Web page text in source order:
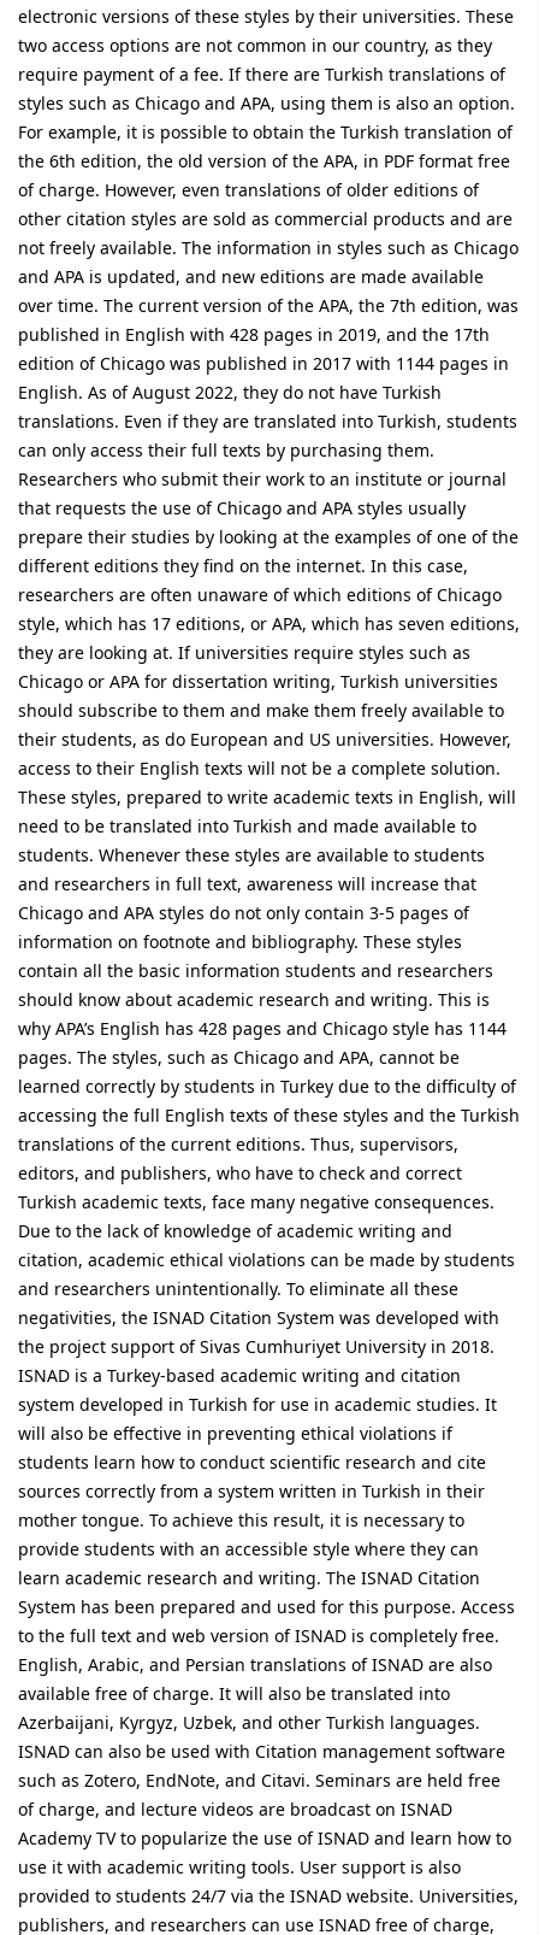
electronic versions of these styles by their universities. These
two access options are not common in our country, as they
require payment of a fee. If there are Turkish translations of
styles such as Chicago and APA, using them is also an option.
For example, it is possible to obtain the Turkish translation of
the 6th edition, the old version of the APA, in PDF format free
of charge. However, even translations of older editions of
other citation styles are sold as commercial products and are
not freely available. The information in styles such as Chicago
and APA is updated, and new editions are made available
over time. The current version of the APA, the 7th edition, was
published in English with 428 pages in 2019, and the 17th
edition of Chicago was published in 2017 with 1144 pages in
English. As of August 2022, they do not have Turkish
translations. Even if they are translated into Turkish, students
can only access their full texts by purchasing them.
Researchers who submit their work to an institute or journal
that requests the use of Chicago and APA styles usually
prepare their studies by looking at the examples of one of the
different editions they find on the internet. In this case,
researchers are often unaware of which editions of Chicago
style, which has 17 editions, or APA, which has seven editions,
they are looking at. If universities require styles such as
Chicago or APA for dissertation writing, Turkish universities
should subscribe to them and make them freely available to
their students, as do European and US universities. However,
access to their English texts will not be a complete solution.
These styles, prepared to write academic texts in English, will
need to be translated into Turkish and made available to
students. Whenever these styles are available to students
and researchers in full text, awareness will increase that
Chicago and APA styles do not only contain 3-5 pages of
information on footnote and bibliography. These styles
contain all the basic information students and researchers
should know about academic research and writing. This is
why APA’s English has 428 pages and Chicago style has 1144
pages. The styles, such as Chicago and APA, cannot be
learned correctly by students in Turkey due to the difficulty of
accessing the full English texts of these styles and the Turkish
translations of the current editions. Thus, supervisors,
editors, and publishers, who have to check and correct
Turkish academic texts, face many negative consequences.
Due to the lack of knowledge of academic writing and
citation, academic ethical violations can be made by students
and researchers unintentionally. To eliminate all these
negativities, the ISNAD Citation System was developed with
the project support of Sivas Cumhuriyet University in 2018.
ISNAD is a Turkey-based academic writing and citation
system developed in Turkish for use in academic studies. It
will also be effective in preventing ethical violations if
students learn how to conduct scientific research and cite
sources correctly from a system written in Turkish in their
mother tongue. To achieve this result, it is necessary to
provide students with an accessible style where they can
learn academic research and writing. The ISNAD Citation
System has been prepared and used for this purpose. Access
to the full text and web version of ISNAD is completely free.
English, Arabic, and Persian translations of ISNAD are also
available free of charge. It will also be translated into
Azerbaijani, Kyrgyz, Uzbek, and other Turkish languages.
ISNAD can also be used with Citation management software
such as Zotero, EndNote, and Citavi. Seminars are held free
of charge, and lecture videos are broadcast on ISNAD
Academy TV to popularize the use of ISNAD and learn how to
use it with academic writing tools. User support is also
provided to students 24/7 via the ISNAD website. Universities,
publishers, and researchers can use ISNAD free of charge,